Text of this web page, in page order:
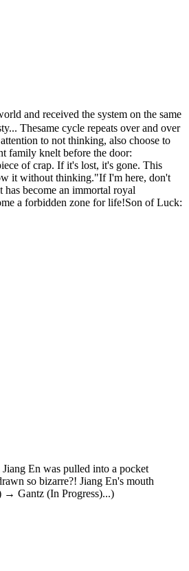
and received the system on the same
Thesame cycle repeats over and over
to not thinking, also choose to
family knelt before the door:
of crap. If it's lost, it's gone. This
it without thinking."If I'm here, don't
become an immortal royal
a forbidden zone for life!Son of Luck:
En was pulled into a pocket
so bizarre?! Jiang En's mouth
→ Gantz (In Progress)...)